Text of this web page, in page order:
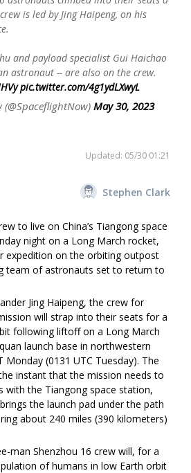
is led by Jing Haipeng, on his
and payload specialist Gui Haichao
astronaut -- are also on the crew.
pic.twitter.com/4g1ydLXwyL
May 30, 2023
Updated: 05/30 01:21
Stephen Clark
to live on China’s Tiangong space
night on a Long March rocket,
expedition on the orbiting outpost
team of astronauts set to return to
Jing Haipeng, the crew for
will strap into their seats for a
following liftoff on a Long March
launch base in northwestern
Monday (0131 UTC Tuesday). The
instant that the mission needs to
with the Tiangong space station,
the launch pad under the path
about 240 miles (390 kilometers)
man Shenzhou 16 crew will, for a
of humans in low Earth orbit